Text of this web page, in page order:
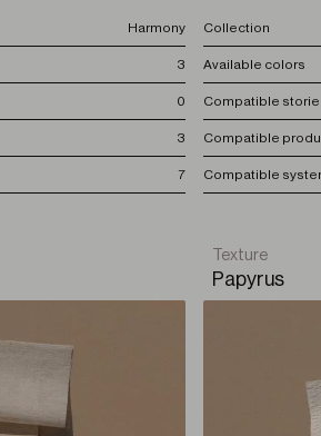
Harmony
3
0
3
7
Collection
Available colors
Compatible
Compatible
Compatible
Texture
Papyrus